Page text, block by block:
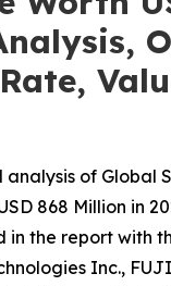
of Global
868 Million in
in the report with
Inc.,